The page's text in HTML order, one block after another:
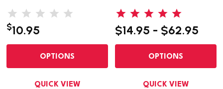
$10.95
OPTIONS
QUICK VIEW
$14.95 - $62.95
OPTIONS
QUICK VIEW